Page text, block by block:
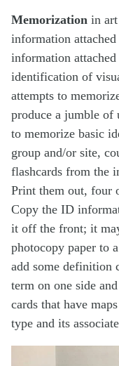
Memorization in
information
information
identification of
attempts to
produce a jumble of
to memorize basic
group and/or site,
flashcards from the
Print them out, four
Copy the ID
it off the front; it
photocopy paper to
add some definition
term on one side
cards that have
type and its